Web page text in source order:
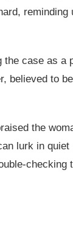
reminding
the case as a
believed to
the
lurk in quiet
checking